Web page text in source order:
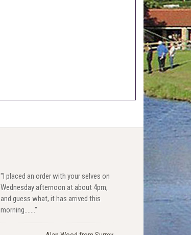
"I placed an order with your selves on
Wednesday afternoon at about 4pm,
and guess what, it has arrived this
morning......."